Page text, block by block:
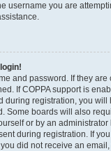
username you are
and password. If they
If COPPA support is
during registration, you will
Some boards will also
or by an
during registration. If
did not receive an